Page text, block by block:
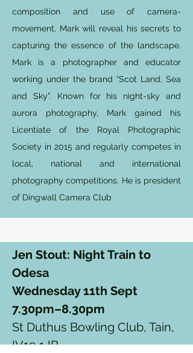
composition and use of camera-
movement, Mark will reveal his secrets to
capturing the essence of the landscape.
Mark is a photographer and educator
working under the brand “Scot Land, Sea
and Sky”. Known for his night-sky and
aurora photography, Mark gained his
Licentiate of the Royal Photographic
Society in 2015 and regularly competes in
local, national and international
photography competitions. He is president
of Dingwall Camera Club
Jen Stout: Night Train to
Odesa
Wednesday 11th Sept
7.30pm–8.30pm
St Duthus Bowling Club, Tain,
IV19 1JB.